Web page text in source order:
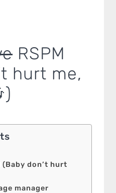
RSPM
hurt me,
(Baby don’t hurt
manager